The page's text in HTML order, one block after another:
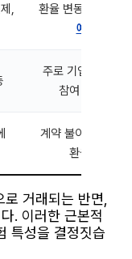
,
환율 변동 위험 헤
예측
주로 기업, 기관
참여 가능하나
계약 불이행 위험,
환율 변동 시
거래되는 반면,
. 이러한 근본적
특성을 결정짓습